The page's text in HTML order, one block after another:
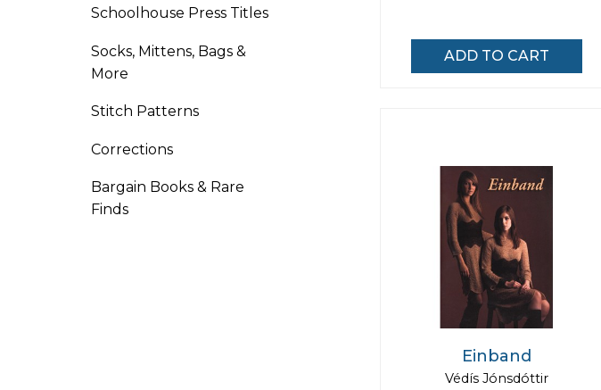
ADD TO CART
Einband
Védís Jónsdóttir
Schoolhouse Press Titles
Socks, Mittens, Bags &
More
Stitch Patterns
Corrections
Bargain Books & Rare
Finds